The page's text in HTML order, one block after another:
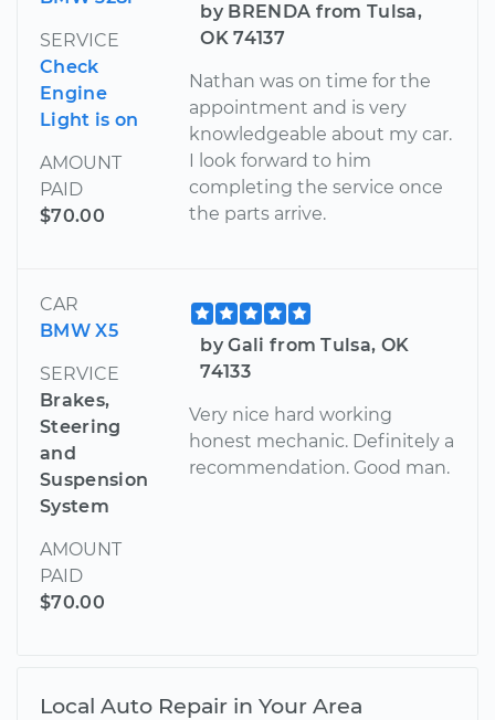
SERVICE
Check
Engine
Light is on
AMOUNT
PAID
$70.00
by BRENDA from Tulsa,
OK 74137
Nathan was on time for the
appointment and is very
knowledgeable about my car.
I look forward to him
completing the service once
the parts arrive.
CAR
BMW X5
SERVICE
Brakes,
Steering
and
Suspension
System
AMOUNT
PAID
$70.00
by Gali from Tulsa, OK
74133
Very nice hard working
honest mechanic. Definitely a
recommendation. Good man.
Local Auto Repair in Your Area